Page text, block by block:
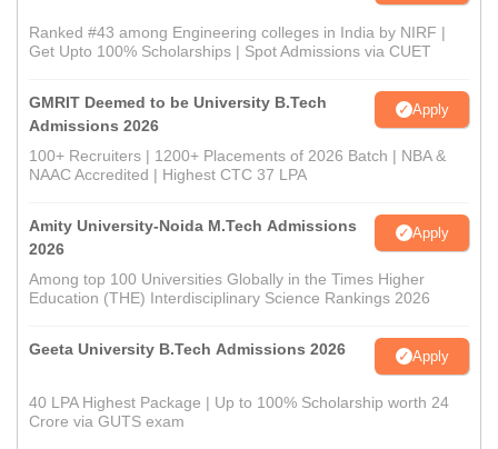
Ranked #43 among Engineering colleges in India by NIRF |
Get Upto 100% Scholarships | Spot Admissions via CUET
GMRIT Deemed to be University B.Tech
Admissions 2026
Apply
100+ Recruiters | 1200+ Placements of 2026 Batch | NBA &
NAAC Accredited | Highest CTC 37 LPA
Amity University-Noida M.Tech Admissions
2026
Apply
Among top 100 Universities Globally in the Times Higher
Education (THE) Interdisciplinary Science Rankings 2026
Geeta University B.Tech Admissions 2026 Apply
40 LPA Highest Package | Up to 100% Scholarship worth 24
Crore via GUTS exam